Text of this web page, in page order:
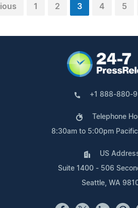
1 2 3 4 5
+1 888-880-
Telephone
8:30am to 5:00pm
US
Suite 1400 - 506
Seattle, WA